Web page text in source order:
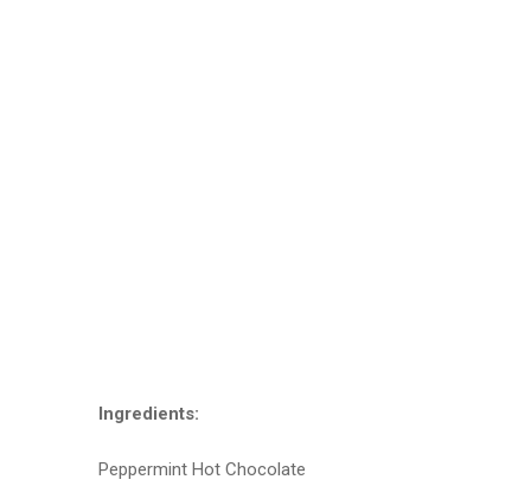
Ingredients:
Peppermint Hot Chocolate